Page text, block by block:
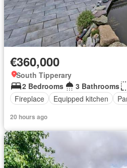
€360,000
South Tipperary
2 Bedrooms
3 Bathrooms
Fireplace
Equipped kitchen
20 hours ago